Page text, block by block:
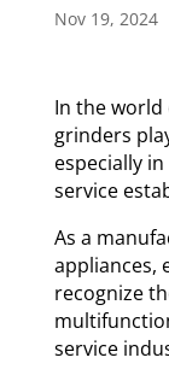
Nov 19, 2024
In the world
grinders
especially
service
As a
appliances,
recognize
service